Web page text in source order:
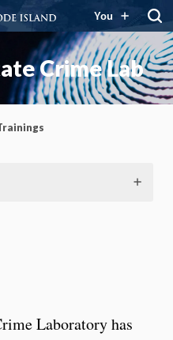
You
Crime Lab
Laboratory has